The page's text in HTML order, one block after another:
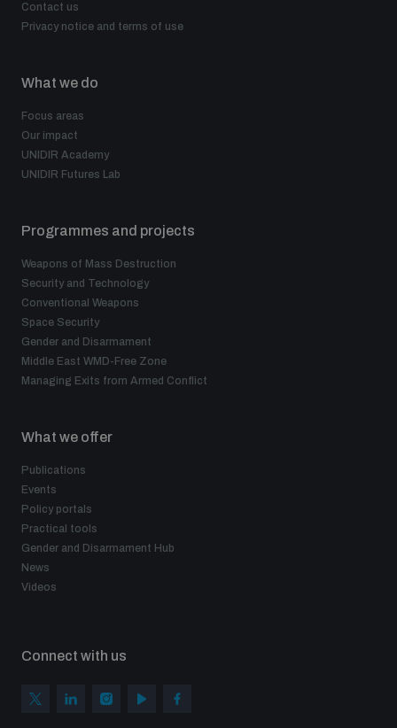
Contact us
Privacy notice and terms of use
What we do
Focus areas
Our impact
UNIDIR Academy
UNIDIR Futures Lab
Programmes and projects
Weapons of Mass Destruction
Security and Technology
Conventional Weapons
Space Security
Gender and Disarmament
Middle East WMD-Free Zone
Managing Exits from Armed Conflict
What we offer
Publications
Events
Policy portals
Practical tools
Gender and Disarmament Hub
News
Videos
Connect with us